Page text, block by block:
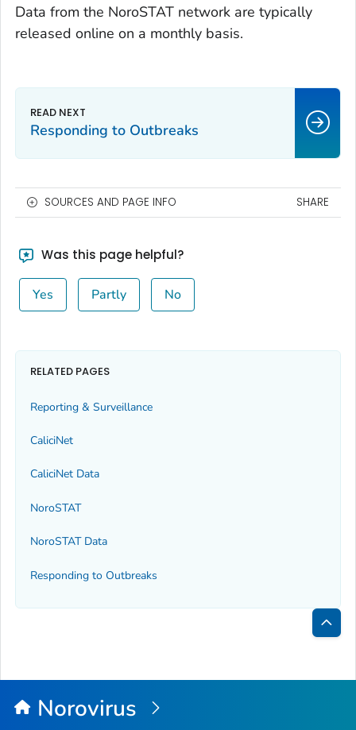
Data from the NoroSTAT network are typically
released online on a monthly basis.
Responding to Outbreaks
SOURCES AND PAGE INFO SHARE
Was this page helpful?
Yes Partly No
RELATED PAGES
Reporting & Surveillance
CaliciNet
CaliciNet Data
NoroSTAT
NoroSTAT Data
Responding to Outbreaks
Back
Top
Norovirus